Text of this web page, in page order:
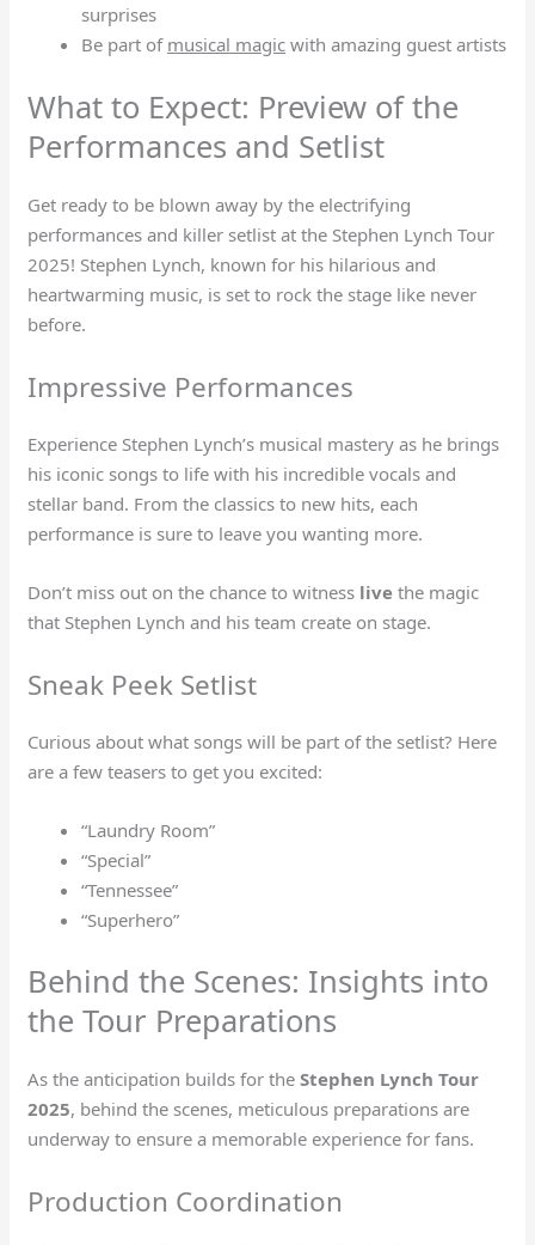
surprises
Be part of musical magic with amazing guest artists
What to Expect: Preview of the
Performances and Setlist
Get ready to be blown away by the electrifying
performances and killer setlist at the Stephen Lynch Tour
2025! Stephen Lynch, known for his hilarious and
heartwarming music, is set to rock the stage like never
before.
Impressive Performances
Experience Stephen Lynch’s musical mastery as he brings
his iconic songs to life with his incredible vocals and
stellar band. From the classics to new hits, each
performance is sure to leave you wanting more.
Don’t miss out on the chance to witness live the magic
that Stephen Lynch and his team create on stage.
Sneak Peek Setlist
Curious about what songs will be part of the setlist? Here
are a few teasers to get you excited:
“Laundry Room”
“Special”
“Tennessee”
“Superhero”
Behind the Scenes: Insights into
the Tour Preparations
As the anticipation builds for theStephen Lynch Tour
2025, behind the scenes, meticulous preparations are
underway to ensure a memorable experience for fans.
Production Coordination